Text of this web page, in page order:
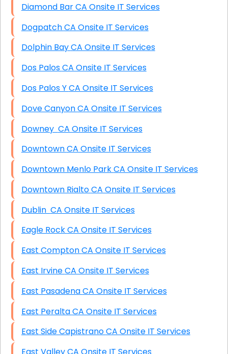
Diamond Bar CA Onsite IT Services
Dogpatch CA Onsite IT Services
Dolphin Bay CA Onsite IT Services
Dos Palos CA Onsite IT Services
Dos Palos Y CA Onsite IT Services
Dove Canyon CA Onsite IT Services
Downey CA Onsite IT Services
Downtown CA Onsite IT Services
Downtown Menlo Park CA Onsite IT Services
Downtown Rialto CA Onsite IT Services
Dublin CA Onsite IT Services
Eagle Rock CA Onsite IT Services
East Compton CA Onsite IT Services
East Irvine CA Onsite IT Services
East Pasadena CA Onsite IT Services
East Peralta CA Onsite IT Services
East Side Capistrano CA Onsite IT Services